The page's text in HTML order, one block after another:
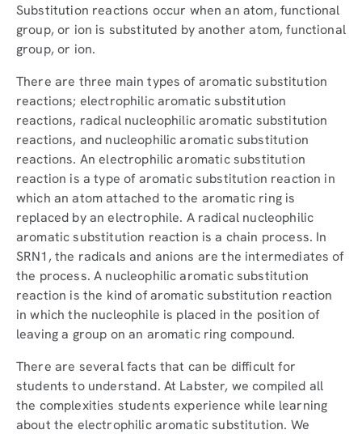
Substitution reactions occur when an atom, functional
group, or ion is substituted by another atom, functional
group, or ion.
There are three main types of aromatic substitution
reactions; electrophilic aromatic substitution
reactions, radical nucleophilic aromatic substitution
reactions, and nucleophilic aromatic substitution
reactions. An electrophilic aromatic substitution
reaction is a type of aromatic substitution reaction in
which an atom attached to the aromatic ring is
replaced by an electrophile. A radical nucleophilic
aromatic substitution reaction is a chain process. In
SRN1, the radicals and anions are the intermediates of
the process. A nucleophilic aromatic substitution
reaction is the kind of aromatic substitution reaction
in which the nucleophile is placed in the position of
leaving a group on an aromatic ring compound.
There are several facts that can be difficult for
students to understand. At Labster, we compiled all
the complexities students experience while learning
about the electrophilic aromatic substitution. We